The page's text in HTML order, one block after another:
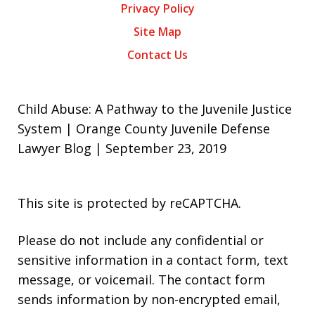
Privacy Policy
Site Map
Contact Us
Child Abuse: A Pathway to the Juvenile Justice
System | Orange County Juvenile Defense
Lawyer Blog | September 23, 2019
This site is protected by reCAPTCHA.
Please do not include any confidential or
sensitive information in a contact form, text
message, or voicemail. The contact form
sends information by non-encrypted email,